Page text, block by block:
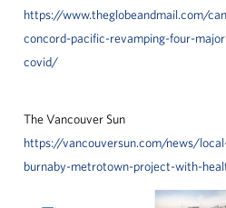
https://www.theglobeandmail.com/
concord-pacific-revamping-four-
covid/
The Vancouver Sun
https://vancouversun.com/news/
burnaby-metrotown-project-with-